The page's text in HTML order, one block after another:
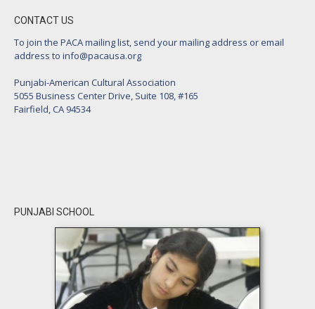
CONTACT US
To join the PACA mailing list, send your mailing address or email
address to info@pacausa.org
Punjabi-American Cultural Association
5055 Business Center Drive, Suite 108, #165
Fairfield, CA 94534
PUNJABI SCHOOL